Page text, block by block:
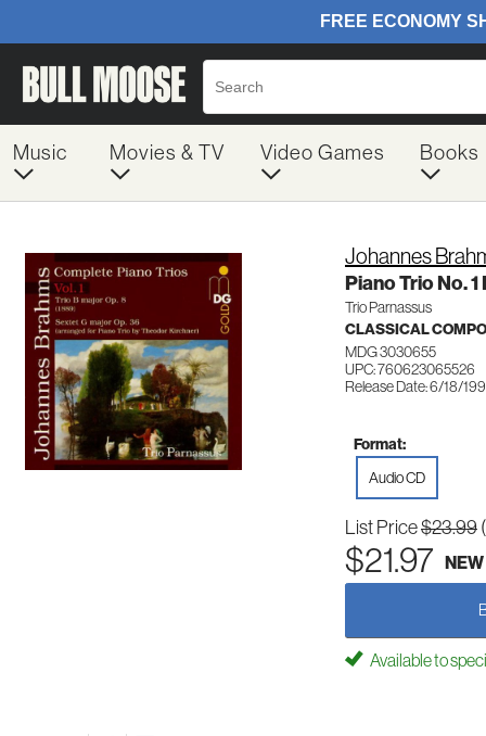
Music Movies & TV Video Games Books
Johannes
Piano Trio No.
Trio Parnassus
CLASSICAL
MDG 3030655
UPC: 760623065526
Release Date: 6/18/
Format:
Audio CD
List Price$23.99
$21.97 NEW
Available to